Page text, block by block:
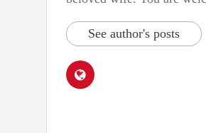
See author's posts